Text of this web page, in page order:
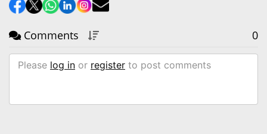
Comments 0
Please log in or register to post comments